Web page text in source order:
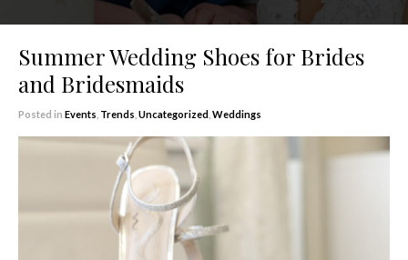
Summer Wedding Shoes for Brides
and Bridesmaids
Posted in Events Trends Uncategorized Weddings